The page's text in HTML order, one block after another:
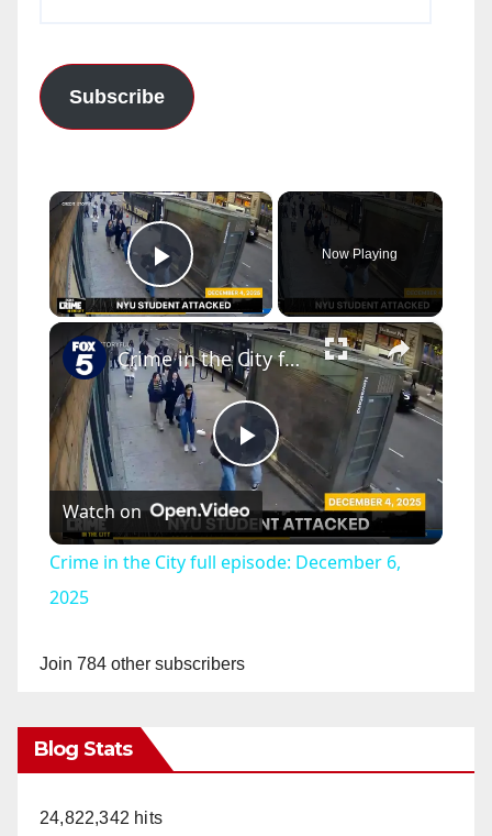
Subscribe
×
Play Video
Now Playing
×
P
l
Crime in the City full episode: December 6, 2025
Watch on
Crime in the City full episode: December 6,
2025
Join 784 other subscribers
Blog Stats
24,822,342 hits